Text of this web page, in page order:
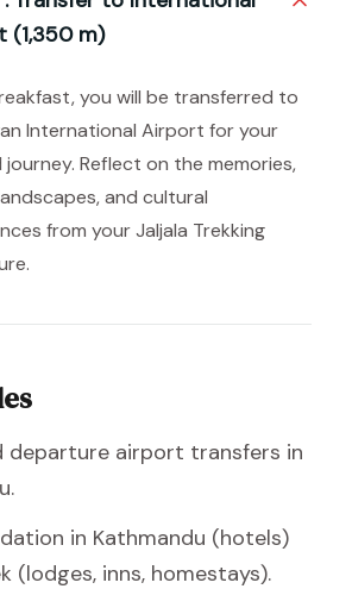
(1,350 m)
you will be transferred to
International Airport for your
Reflect on the memories,
and cultural
from your Jaljala Trekking
departure airport transfers in
in Kathmandu (hotels)
(lodges, inns, homestays).